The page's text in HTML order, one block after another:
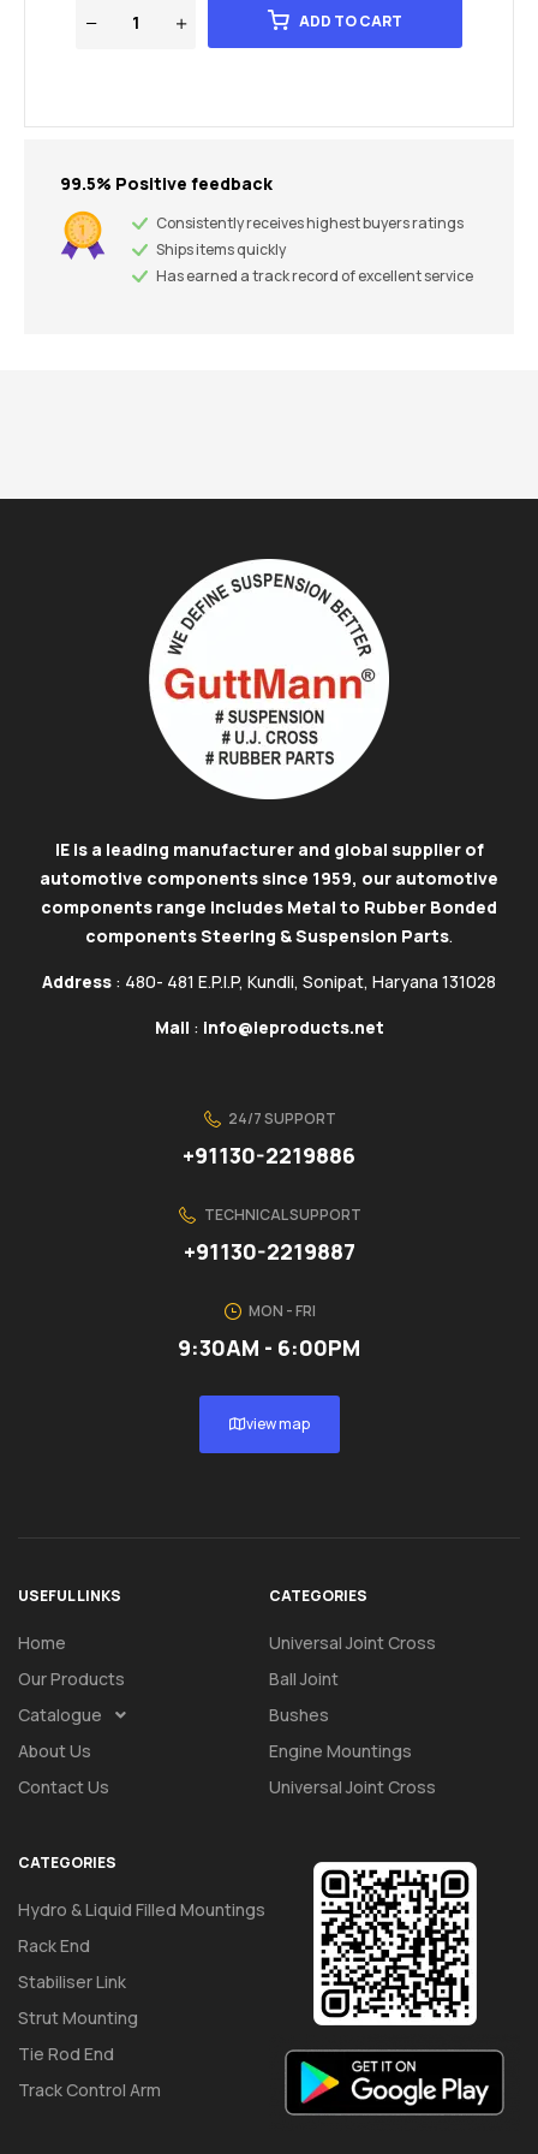
ADD TO CART
99.5% Positive feedback
Consistently receives highest buyers ratings
Ships items quickly
Has earned a track record of excellent service
IE is a leading manufacturer and global supplier of
automotive components since 1959, our automotive
components range includes Metal to Rubber Bonded
components Steering & Suspension Parts.
Address : 480- 481 E.P.I.P, Kundli, Sonipat, Haryana 131028
Mail : info@ieproducts.net
24/7 SUPPORT
+91130-2219886
TECHNICAL SUPPORT
+91130-2219887
MON - FRI
9:30AM - 6:00PM
view map
USEFUL LINKS
Home
Our Products
Catalogue
About Us
Contact Us
CATEGORIES
Universal Joint Cross
Ball Joint
Bushes
Engine Mountings
Universal Joint Cross
CATEGORIES
Hydro & Liquid Filled Mountings
Rack End
Stabiliser Link
Strut Mounting
Tie Rod End
Track Control Arm